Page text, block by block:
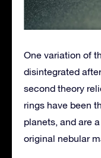
One variation of
disintegrated
second theory
rings have been
planets, and are
original nebular